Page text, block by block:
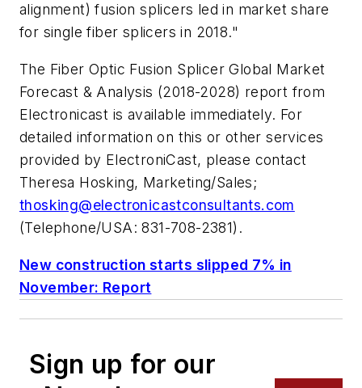
alignment) fusion splicers led in market share
for single fiber splicers in 2018."
The Fiber Optic Fusion Splicer Global Market
Forecast & Analysis (2018-2028) report from
Electronicast is available immediately. For
detailed information on this or other services
provided by ElectroniCast, please contact
Theresa Hosking, Marketing/Sales;
thosking@electronicastconsultants.com
(Telephone/USA: 831-708-2381).
New construction starts slipped 7% in
November: Report
Sign up for our